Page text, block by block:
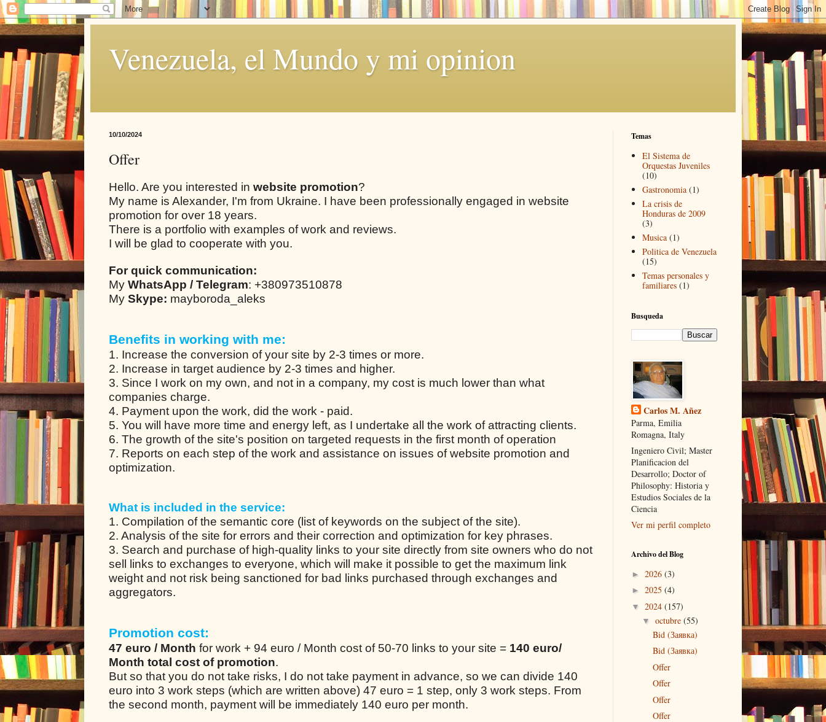
Venezuela, el Mundo y mi opinion
10/10/2024
Offer
Hello. Are you interested in website promotion?
My name is Alexander, I'm from Ukraine. I have been professionally engaged in website
promotion for over 18 years.
There is a portfolio with examples of work and reviews.
I will be glad to cooperate with you.
For quick communication:
My WhatsApp / Telegram: +380973510878
My Skype: mayboroda_aleks
Benefits in working with me:
1. Increase the conversion of your site by 2-3 times or more.
2. Increase in target audience by 2-3 times and higher.
3. Since I work on my own, and not in a company, my cost is much lower than what
companies charge.
4. Payment upon the work, did the work - paid.
5. You will have more time and energy left, as I undertake all the work of attracting clients.
6. The growth of the site's position on targeted requests in the first month of operation
7. Reports on each step of the work and assistance on issues of website promotion and
optimization.
What is included in the service:
1. Compilation of the semantic core (list of keywords on the subject of the site).
2. Analysis of the site for errors and their correction and optimization for key phrases.
3. Search and purchase of high-quality links to your site directly from site owners who do not
sell links to exchanges to everyone, which will make it possible to get the maximum link
weight and not risk being sanctioned for bad links purchased through exchanges and
aggregators.
Promotion cost:
47 euro / Month for work + 94 euro / Month cost of 50-70 links to your site = 140 euro/
Month total cost of promotion.
But so that you do not take risks, I do not take payment in advance, so we can divide 140
euro into 3 work steps (which are written above) 47 euro = 1 step, only 3 work steps. From
the second month, payment will be immediately 140 euro per month.
Temas
El Sistema de
Orquestas Juveniles
(10)
Gastronomia (1)
La crisis de
Honduras de 2009
(3)
Musica (1)
Politica de Venezuela
(15)
Temas personales y
familiares (1)
Busqueda
Carlos M. Añez
Parma, Emilia
Romagna, Italy
Ingeniero Civil; Master
Planificacion del
Desarrollo; Doctor of
Philosophy: Historia y
Estudios Sociales de la
Ciencia
Ver mi perfil completo
Archivo del Blog
► 2026 (3)
► 2025 (4)
▼ 2024 (157)
▼ octubre (55)
Bid (Заявка)
Bid (Заявка)
Offer
Offer
Offer
Offer